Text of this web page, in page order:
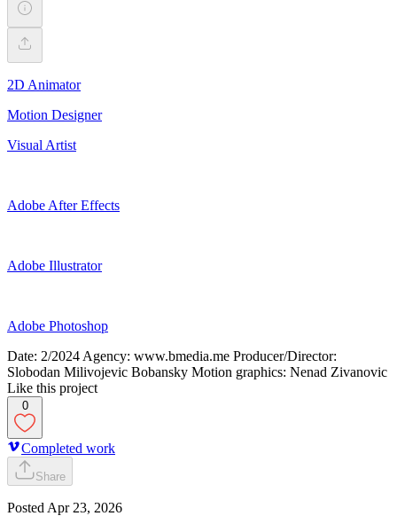
2D Animator
Motion Designer
Visual Artist
Adobe After Effects
Adobe Illustrator
Adobe Photoshop
Date: 2/2024 Agency: www.bmedia.me Producer/Director:
Slobodan Milivojevic Bobansky Motion graphics: Nenad Zivanovic
Like this project
0
Completed work
Share
Posted Apr 23, 2026